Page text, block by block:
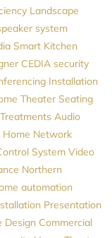
Landscape
system
Smart Kitchen
CEDIA security
Installation
Theater Seating
Audio
Home Network
System Video
Northern
automation
Presentation
Design Commercial